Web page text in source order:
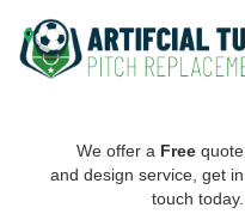
We offer a Free quote
and design service, get in
touch today.